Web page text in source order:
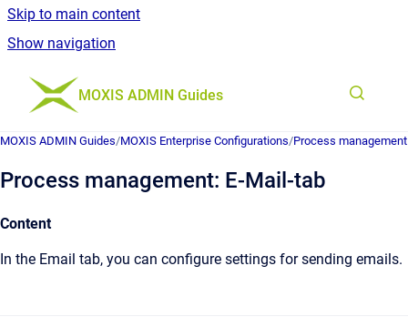
Skip to main content
Show navigation
Go to homepage
MOXIS ADMIN Guides
MOXIS ADMIN Guides/MOXIS Enterprise Configurations/Process management
Process management: E-Mail-tab
Content
In the Email tab, you can configure settings for sending emails.